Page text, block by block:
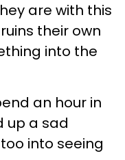
are with this
their own
into the
an hour in
up a sad
into seeing